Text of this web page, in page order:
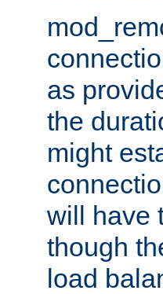
as
the
might
will have
though
load